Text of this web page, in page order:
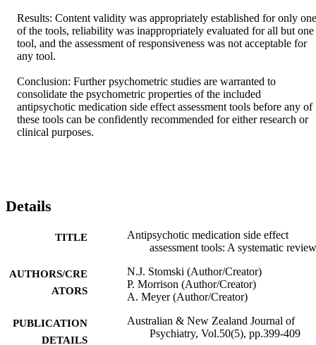
Results: Content validity was appropriately established for only one
of the tools, reliability was inappropriately evaluated for all but one
tool, and the assessment of responsiveness was not acceptable for
any tool.
Conclusion: Further psychometric studies are warranted to
consolidate the psychometric properties of the included
antipsychotic medication side effect assessment tools before any of
these tools can be confidently recommended for either research or
clinical purposes.
Details
TITLE
Antipsychotic medication side effect
assessment tools: A systematic review
AUTHORS/CRE
ATORS
N.J. Stomski (Author/Creator)
P. Morrison (Author/Creator)
A. Meyer (Author/Creator)
PUBLICATION
DETAILS
Australian & New Zealand Journal of
Psychiatry, Vol.50(5), pp.399-409